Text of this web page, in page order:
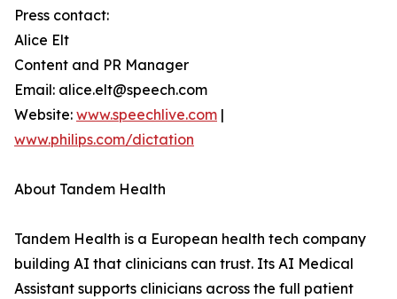
Press contact:
Alice Elt
Content and PR Manager
Email: alice.elt@speech.com
Website: www.speechlive.com |
www.philips.com/dictation
About Tandem Health
Tandem Health is a European health tech company
building AI that clinicians can trust. Its AI Medical
Assistant supports clinicians across the full patient